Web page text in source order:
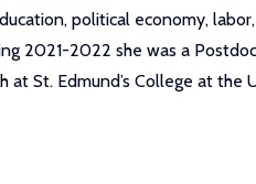
political economy,
2021-2022 she was a
St. Edmund’s College at